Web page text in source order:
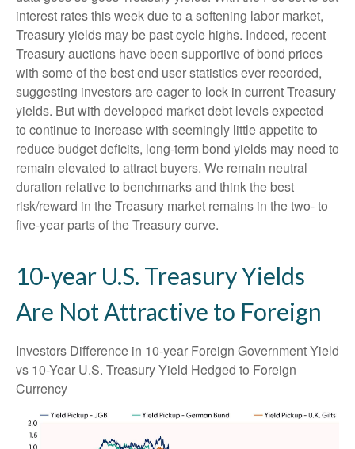
interest rates this week due to a softening labor market,
Treasury yields may be past cycle highs. Indeed, recent
Treasury auctions have been supportive of bond prices
with some of the best end user statistics ever recorded,
suggesting investors are eager to lock in current Treasury
yields. But with developed market debt levels expected
to continue to increase with seemingly little appetite to
reduce budget deficits, long-term bond yields may need to
remain elevated to attract buyers. We remain neutral
duration relative to benchmarks and think the best
risk/reward in the Treasury market remains in the two- to
five-year parts of the Treasury curve.
10-year U.S. Treasury Yields
Are Not Attractive to Foreign
Investors Difference in 10-year Foreign Government Yield
vs 10-Year U.S. Treasury Yield Hedged to Foreign
Currency